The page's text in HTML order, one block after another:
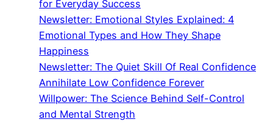
for Everyday Success
Newsletter: Emotional Styles Explained: 4
Emotional Types and How They Shape
Happiness
Newsletter: The Quiet Skill Of Real Confidence
Annihilate Low Confidence Forever
Willpower: The Science Behind Self-Control
and Mental Strength